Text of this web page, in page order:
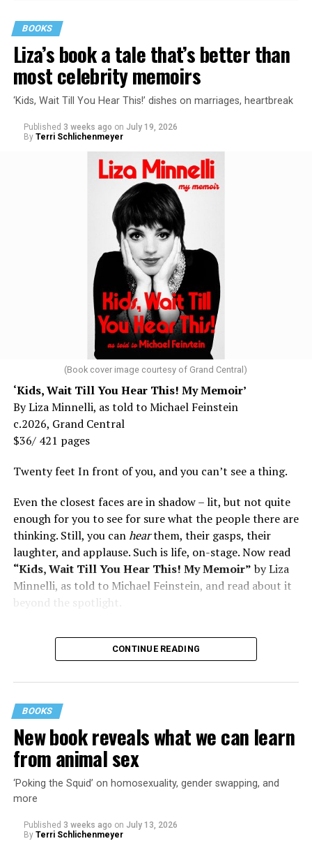
BOOKS
Liza’s book a tale that’s better than
most celebrity memoirs
‘Kids, Wait Till You Hear This!’ dishes on marriages, heartbreak
Published 3 weeks ago on July 19, 2026
By Terri Schlichenmeyer
(Book cover image courtesy of Grand Central)
‘Kids, Wait Till You Hear This! My Memoir’
By Liza Minnelli, as told to Michael Feinstein
c.2026, Grand Central
$36/ 421 pages
Twenty feet In front of you, and you can’t see a thing.
Even the closest faces are in shadow – lit, but not quite
enough for you to see for sure what the people there are
thinking. Still, you canhearthem, their gasps, their
laughter, and applause. Such is life, on-stage. Now read
“Kids, Wait Till You Hear This! My Memoir”by Liza
Minnelli, as told to Michael Feinstein, and read about it
beyond the spotlight.
CONTINUE READING
BOOKS
New book reveals what we can learn
from animal sex
‘Poking the Squid’ on homosexuality, gender swapping, and
more
Published 3 weeks ago on July 13, 2026
By Terri Schlichenmeyer